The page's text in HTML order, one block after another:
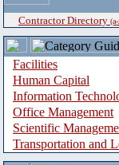
Contractor Directory
Facilities
Human Capital
Information
Office Management
Scientific
Transportation and